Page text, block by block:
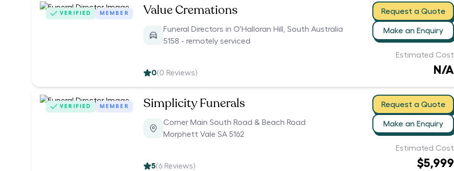
VERIFIED MEMBER Value Cremations
Funeral Directors in O'Halloran Hill, South Australia
5158 - remotely serviced
Request a Quote
Make an Enquiry
0(0 Reviews)
Estimated Cost
N/A
VERIFIED MEMBER Simplicity Funerals
Corner Main South Road & Beach Road
Morphett Vale SA 5162
Request a Quote
Make an Enquiry
5(6 Reviews)
Estimated Cost
$5,999